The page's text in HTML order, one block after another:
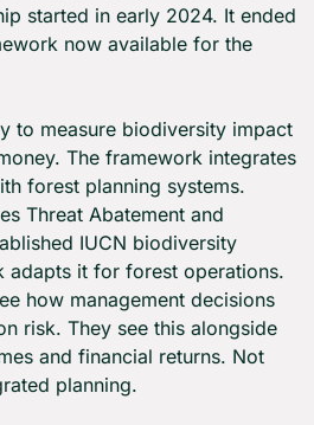
started in early 2024. It ended
now available for the
to measure biodiversity impact
The framework integrates
forest planning systems.
Threat Abatement and
IUCN biodiversity
adapts it for forest operations.
how management decisions
risk. They see this alongside
and financial returns. Not
planning.